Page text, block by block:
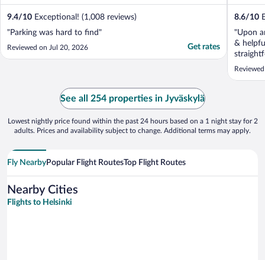
9.4/10 Exceptional! (1,008 reviews)
"Parking was hard to find"
Reviewed on Jul 20, 2026 Get rates
8.6/10
"Upon
&
See all 254 properties in Jyväskylä
Lowest nightly price found within the past 24 hours based on a 1 night stay for 2
adults. Prices and availability subject to change. Additional terms may apply.
Fly NearbyPopular Flight RoutesTop Flight Routes
Nearby Cities
Flights to Helsinki